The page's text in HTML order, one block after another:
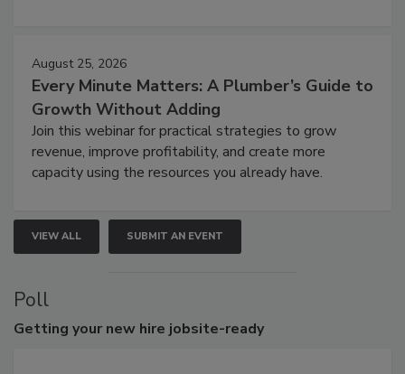
August 25, 2026
Every Minute Matters: A Plumber’s Guide to
Growth Without Adding
Join this webinar for practical strategies to grow
revenue, improve profitability, and create more
capacity using the resources you already have.
VIEW ALL SUBMIT AN EVENT
Poll
Getting your new hire jobsite-ready